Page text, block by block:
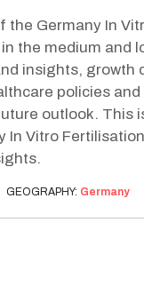
Germany In
the medium and
insights, growth
policies
outlook. This
Vitro
GEOGRAPHY: Germany